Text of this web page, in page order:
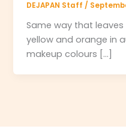
DEJAPAN Staff /
Same way that
yellow and orange in
makeup colours […]